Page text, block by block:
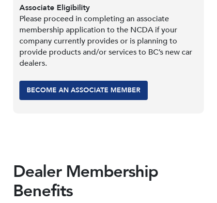
Associate Eligibility
Please proceed in completing an associate
membership application to the NCDA if your
company currently provides or is planning to
provide products and/or services to BC’s new car
dealers.
BECOME AN ASSOCIATE MEMBER
Dealer Membership
Benefits